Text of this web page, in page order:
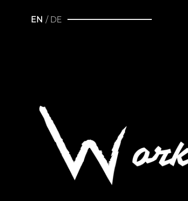
EN DE